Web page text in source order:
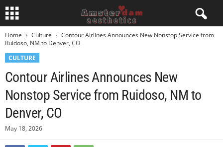
Home Culture
Contour Airlines Announces New Nonstop Service from
Ruidoso, NM to Denver, CO
CULTURE
Contour Airlines Announces New
Nonstop Service from Ruidoso, NM to
Denver, CO
May 18, 2026